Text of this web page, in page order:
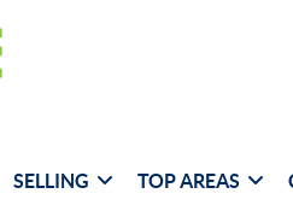
SELLING TOP AREAS